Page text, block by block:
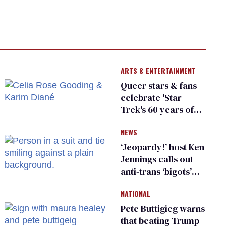
ARTS & ENTERTAINMENT
Queer stars & fans
celebrate 'Star
Trek's 60 years of
NEWS
‘Jeopardy!’ host Ken
Jennings calls out
anti-trans ‘bigots’
NATIONAL
Pete Buttigieg warns
that beating Trump